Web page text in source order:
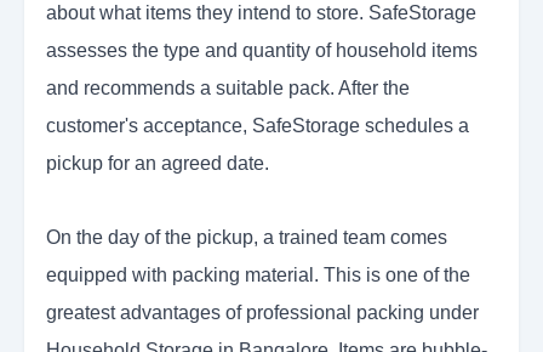
about what items they intend to store. SafeStorage
assesses the type and quantity of household items
and recommends a suitable pack. After the
customer's acceptance, SafeStorage schedules a
pickup for an agreed date.
On the day of the pickup, a trained team comes
equipped with packing material. This is one of the
greatest advantages of professional packing under